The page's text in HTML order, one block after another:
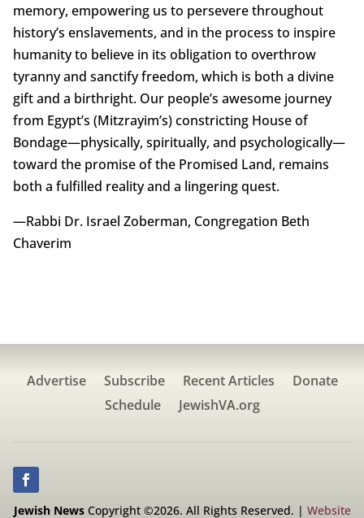
memory, empowering us to persevere throughout
history’s enslavements, and in the process to inspire
humanity to believe in its obligation to overthrow
tyranny and sanctify freedom, which is both a divine
gift and a birthright. Our people’s awesome journey
from Egypt’s (Mitzrayim’s) constricting House of
Bondage—physically, spiritually, and psychologically—
toward the promise of the Promised Land, remains
both a fulfilled reality and a lingering quest.
—Rabbi Dr. Israel Zoberman, Congregation Beth
Chaverim
Advertise Subscribe Recent Articles
Donate
Schedule
JewishVA.org
Jewish NewsCopyright ©2026. All Rights Reserved. | Website